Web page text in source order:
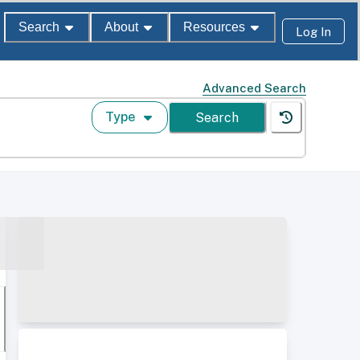
Search About Resources Log In
Advanced Search
Type Search